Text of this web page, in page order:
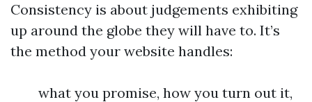
Consistency is about judgements exhibiting
up around the globe they will have to. It’s
the method your website handles:
what you promise, how you turn out it,